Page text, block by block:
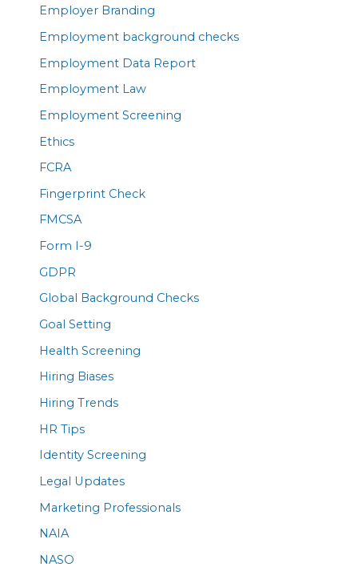
Employer Branding
Employment background checks
Employment Data Report
Employment Law
Employment Screening
Ethics
FCRA
Fingerprint Check
FMCSA
Form I-9
GDPR
Global Background Checks
Goal Setting
Health Screening
Hiring Biases
Hiring Trends
HR Tips
Identity Screening
Legal Updates
Marketing Professionals
NAIA
NASO